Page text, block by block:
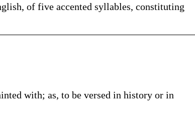
of five accented syllables, constituting
with; as, to be versed in history or in